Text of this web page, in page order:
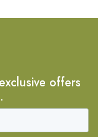
offers